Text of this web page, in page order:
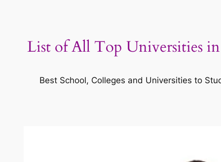
List of All Top Universities in
Best School, Colleges and Universities to